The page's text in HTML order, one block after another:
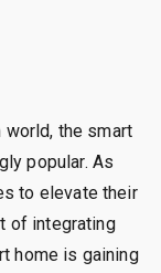
world, the smart
popular. As
to elevate their
of integrating
home is gaining